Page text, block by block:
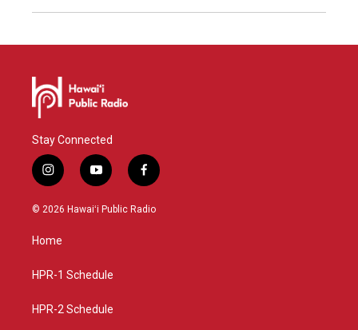
Stay Connected
i
n
s
g
a
y
o
u
f
a
c
© 2026 Hawaiʻi Public Radio
Home
HPR-1 Schedule
HPR-2 Schedule